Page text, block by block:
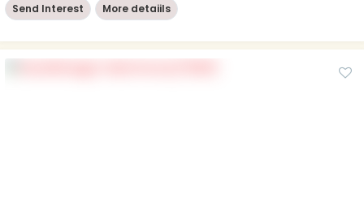
Send Interest More detaiils